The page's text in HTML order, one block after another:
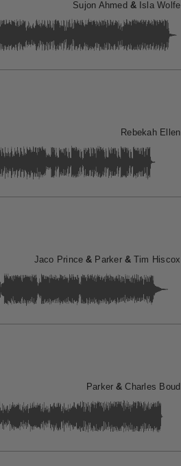
Sujon Ahmed & Isla Wolfe
Rebekah Ellen
Jaco Prince & Parker& Tim Hiscox
Parker &Charles Boud